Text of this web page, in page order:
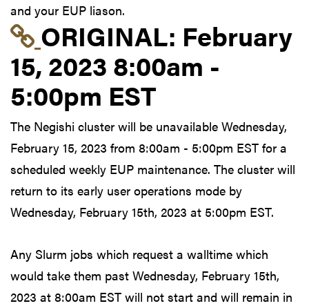
and your EUP liason.
Link to original
ORIGINAL: February
15, 2023 8:00am -
5:00pm EST
The Negishi cluster will be unavailable Wednesday,
February 15, 2023 from 8:00am - 5:00pm EST for a
scheduled weekly EUP maintenance. The cluster will
return to its early user operations mode by
Wednesday, February 15th, 2023 at 5:00pm EST.
Any Slurm jobs which request a walltime which
would take them past Wednesday, February 15th,
2023 at 8:00am EST will not start and will remain in